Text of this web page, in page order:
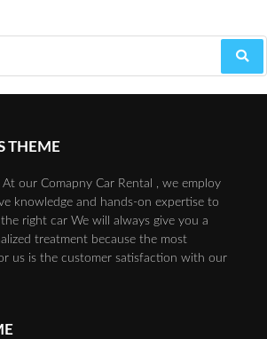
THEME
At our Comapny Car Rental , we employ
knowledge and hands-on expertise to
right car We will always give you a
treatment because the most
us is the customer satisfaction with our